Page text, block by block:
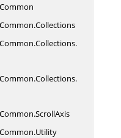
Collections
Collections.
Collections.
ScrollAxis
Utility